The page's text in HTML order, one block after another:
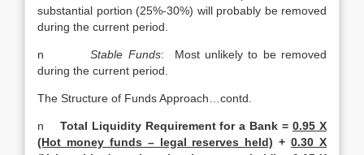
substantial portion (25%-30%) will probably be removed
during the current period.
nStable Funds: Most unlikely to be removed
during the current period.
The Structure of Funds Approach…contd.
n Total Liquidity Requirement for a Bank =0.95 X
(Hot money funds – legal reserves held) +0.30 X